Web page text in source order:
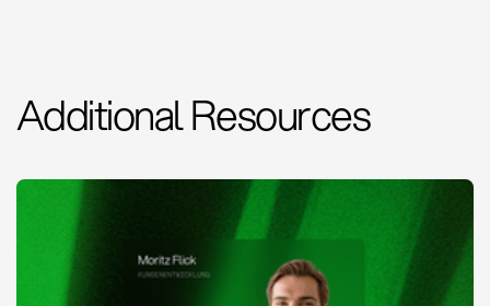
Additional Resources